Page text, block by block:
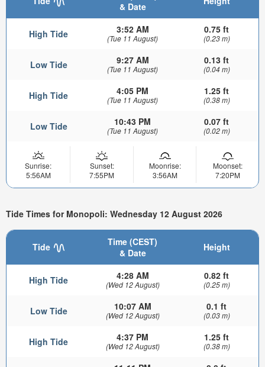
& Date
High Tide 3:52 AM
(Tue 11 August)
0.75 ft
(0.23 m)
Low Tide 9:27 AM
(Tue 11 August)
0.13 ft
(0.04 m)
High Tide 4:05 PM
(Tue 11 August)
1.25 ft
(0.38 m)
Low Tide 10:43 PM
(Tue 11 August)
0.07 ft
(0.02 m)
Sunrise:
5:56AM
Sunset:
7:55PM
Moonrise:
3:56AM
Moonset:
7:20PM
Tide Times for Monopoli: Wednesday 12 August 2026
Tide
Time (CEST)
& Date
Height
High Tide 4:28 AM
(Wed 12 August)
0.82 ft
(0.25 m)
Low Tide 10:07 AM
(Wed 12 August)
0.1 ft
(0.03 m)
High Tide 4:37 PM
(Wed 12 August)
1.25 ft
(0.38 m)